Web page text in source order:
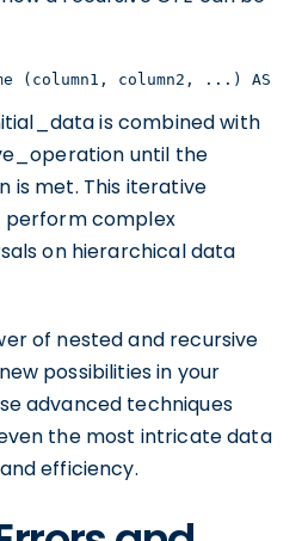
(column1, column2, ...) AS
is combined with
until the
is met. This iterative
perform complex
on hierarchical data
of nested and recursive
possibilities in your
advanced techniques
the most intricate data
efficiency.